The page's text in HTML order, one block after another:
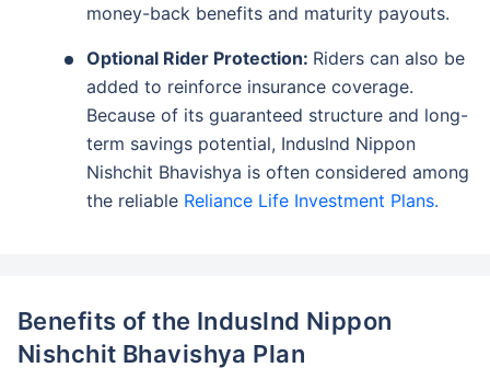
money-back benefits and maturity payouts.
Optional Rider Protection: Riders can also be
added to reinforce insurance coverage.
Because of its guaranteed structure and long-
term savings potential, Induslnd Nippon
Nishchit Bhavishya is often considered among
the reliable Reliance Life Investment Plans.
Benefits of the Induslnd Nippon
Nishchit Bhavishya Plan